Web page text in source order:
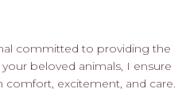
committed to providing the
beloved animals, I ensure
comfort, excitement, and care.